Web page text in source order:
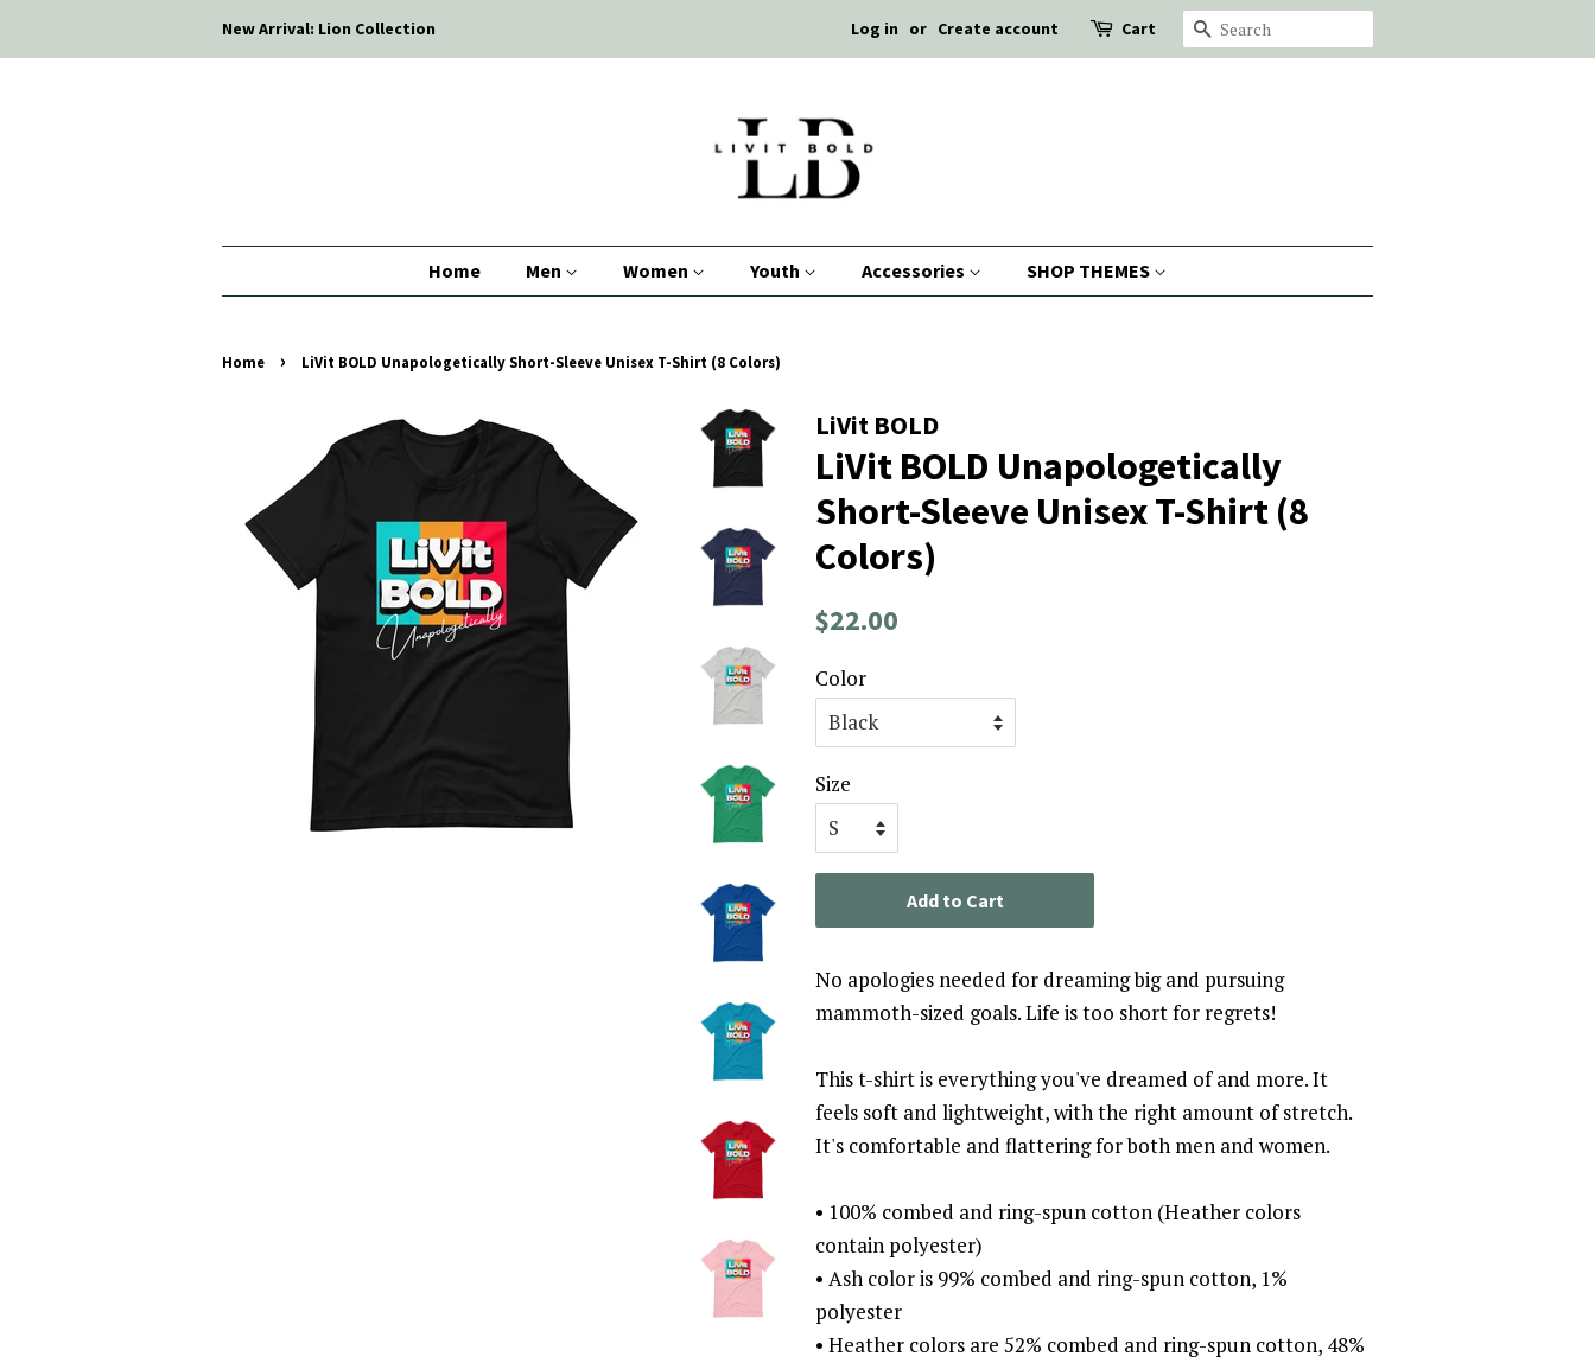
New Arrival: Lion Collection Log in or Create account Cart Search
Home Men Women Youth Accessories SHOP THEMES
Home › LiVit BOLD Unapologetically Short-Sleeve Unisex T-Shirt (8 Colors)
LiVit BOLD
LiVit BOLD Unapologetically
Short-Sleeve Unisex T-Shirt (8
Colors)
Regular
$22.00
Color
Size
Add to Cart
No apologies needed for dreaming big and pursuing
mammoth-sized goals. Life is too short for regrets!
This t-shirt is everything you've dreamed of and more. It
feels soft and lightweight, with the right amount of stretch.
It's comfortable and flattering for both men and women.
• 100% combed and ring-spun cotton (Heather colors
contain polyester)
• Ash color is 99% combed and ring-spun cotton, 1%
polyester
• Heather colors are 52% combed and ring-spun cotton, 48%